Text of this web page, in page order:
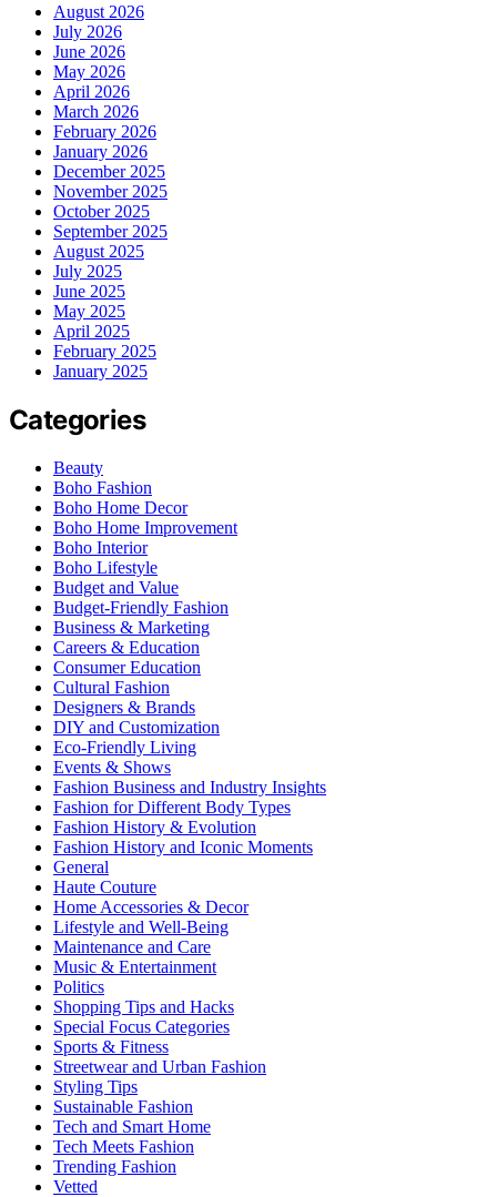
August 2026
July 2026
June 2026
May 2026
April 2026
March 2026
February 2026
January 2026
December 2025
November 2025
October 2025
September 2025
August 2025
July 2025
June 2025
May 2025
April 2025
February 2025
January 2025
Categories
Beauty
Boho Fashion
Boho Home Decor
Boho Home Improvement
Boho Interior
Boho Lifestyle
Budget and Value
Budget-Friendly Fashion
Business & Marketing
Careers & Education
Consumer Education
Cultural Fashion
Designers & Brands
DIY and Customization
Eco-Friendly Living
Events & Shows
Fashion Business and Industry Insights
Fashion for Different Body Types
Fashion History & Evolution
Fashion History and Iconic Moments
General
Haute Couture
Home Accessories & Decor
Lifestyle and Well-Being
Maintenance and Care
Music & Entertainment
Politics
Shopping Tips and Hacks
Special Focus Categories
Sports & Fitness
Streetwear and Urban Fashion
Styling Tips
Sustainable Fashion
Tech and Smart Home
Tech Meets Fashion
Trending Fashion
Vetted